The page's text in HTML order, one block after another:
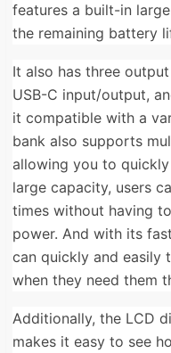
features a built-in
the remaining battery
It also has three
USB-C input/output,
it compatible with a
bank also supports
allowing you to
large capacity, users
times without having
power. And with its
can quickly and easily
when they need them
Additionally, the LCD
makes it easy to see